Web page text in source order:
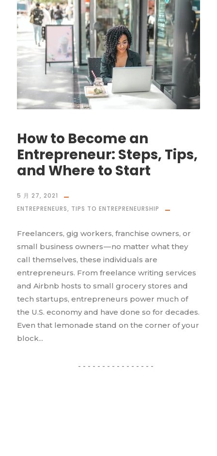
How to Become an
Entrepreneur: Steps, Tips,
and Where to Start
5 月 27, 2021
ENTREPRENEURS, TIPS TO ENTREPRENEURSHIP
Freelancers, gig workers, franchise owners, or
small business owners — no matter what they
call themselves, these individuals are
entrepreneurs. From freelance writing services
and Airbnb hosts to small grocery stores and
tech startups, entrepreneurs power much of
the U.S. economy and have done so for decades.
Even that lemonade stand on the corner of your
block...